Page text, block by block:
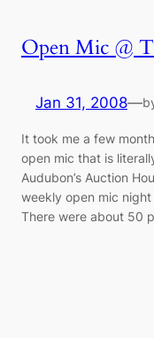
Open Mic @
Jan 31, 2008—
It took me a few
open mic that is
Audubon’s Auction
weekly open mic night
There were about 50